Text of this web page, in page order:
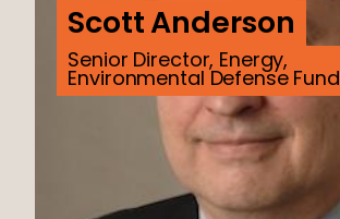
Scott Anderson
Senior Director, Energy,
Environmental Defense Fund